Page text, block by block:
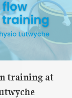
training at